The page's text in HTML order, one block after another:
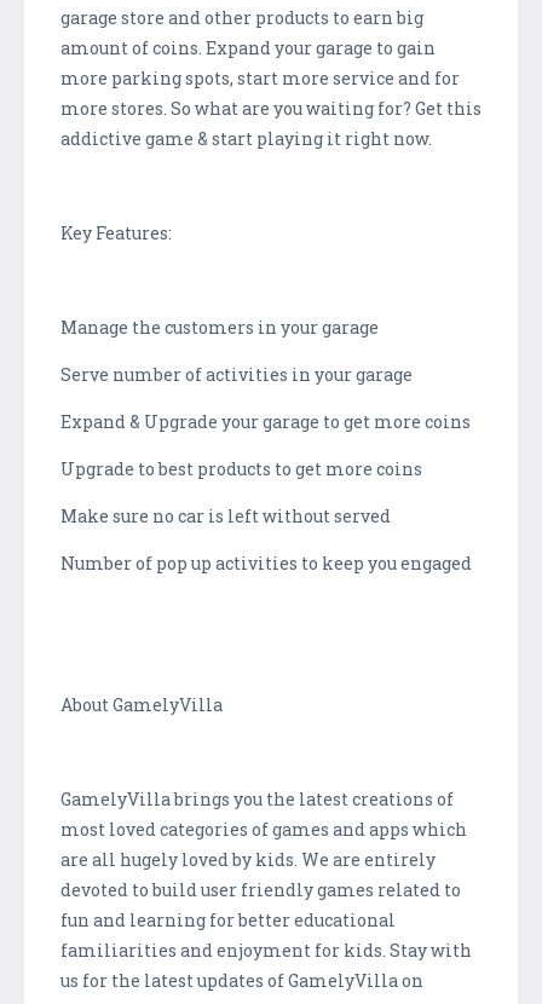
garage store and other products to earn big
amount of coins. Expand your garage to gain
more parking spots, start more service and for
more stores. So what are you waiting for? Get this
addictive game & start playing it right now.
Key Features:
Manage the customers in your garage
Serve number of activities in your garage
Expand & Upgrade your garage to get more coins
Upgrade to best products to get more coins
Make sure no car is left without served
Number of pop up activities to keep you engaged
About GamelyVilla
GamelyVilla brings you the latest creations of
most loved categories of games and apps which
are all hugely loved by kids. We are entirely
devoted to build user friendly games related to
fun and learning for better educational
familiarities and enjoyment for kids. Stay with
us for the latest updates of GamelyVilla on